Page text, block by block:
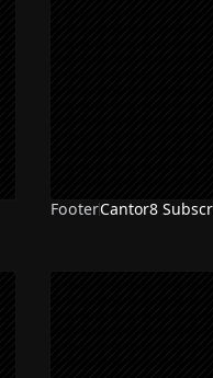
FooterCantor8